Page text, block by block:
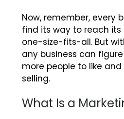
Now, remember, every
find its way to reach its
one-size-fits-all. But
any business can
more people to like and
selling.
What Is a